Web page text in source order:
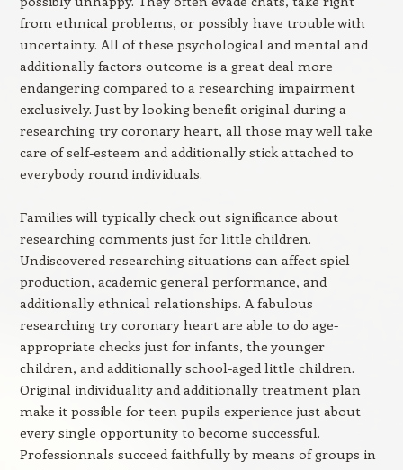
from ethnical problems, or possibly have trouble with
uncertainty. All of these psychological and mental and
additionally factors outcome is a great deal more
endangering compared to a researching impairment
exclusively. Just by looking benefit original during a
researching try coronary heart, all those may well take
care of self-esteem and additionally stick attached to
everybody round individuals.
Families will typically check out significance about
researching comments just for little children.
Undiscovered researching situations can affect spiel
production, academic general performance, and
additionally ethnical relationships. A fabulous
researching try coronary heart are able to do age-
appropriate checks just for infants, the younger
children, and additionally school-aged little children.
Original individuality and additionally treatment plan
make it possible for teen pupils experience just about
every single opportunity to become successful.
Professionnals succeed faithfully by means of groups in